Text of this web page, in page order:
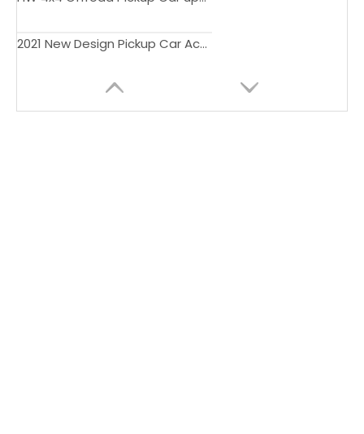
2021 New Design Pickup Car Accessories LED Headlights For Hilux